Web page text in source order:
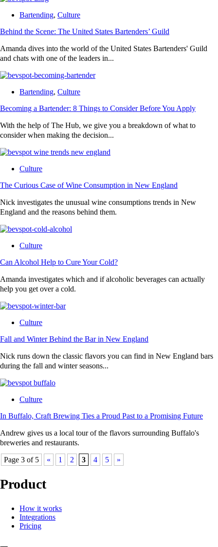
Bartending, Culture
Behind the Scene: The United States Bartenders’ Guild
Amanda dives into the world of the United States Bartenders' Guild
and chats with one of the leaders in...
Bartending, Culture
Becoming a Bartender: 8 Things to Consider Before You Apply
With the help of The Hub, we give you a breakdown of what to
consider when making the decision...
Culture
The Curious Case of Wine Consumption in New England
Nick investigates the unusual wine consumptions trends in New
England and the reasons behind them.
Culture
Can Alcohol Help to Cure Your Cold?
Amanda investigates which and if alcoholic beverages can actually
help you get over a cold.
Culture
Fall and Winter Behind the Bar in New England
Nick runs down the classic flavors you can find in New England bars
during the fall and winter seasons...
Culture
In Buffalo, Craft Brewing Ties a Proud Past to a Promising Future
Andrew gives us a local tour of the flavors surrounding Buffalo's
breweries and restaurants.
Page 3 of 5 « 1 2 3 4 5 »
Product
How it works
Integrations
Pricing